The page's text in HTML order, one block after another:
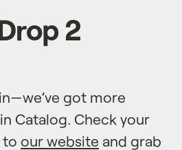
2
got more
Catalog. Check your
to our website and grab